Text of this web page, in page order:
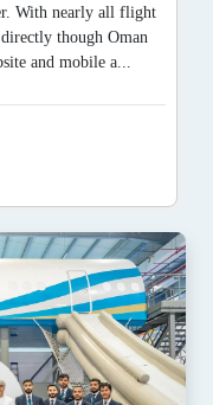
With nearly all flight
though Oman
and mobile a...